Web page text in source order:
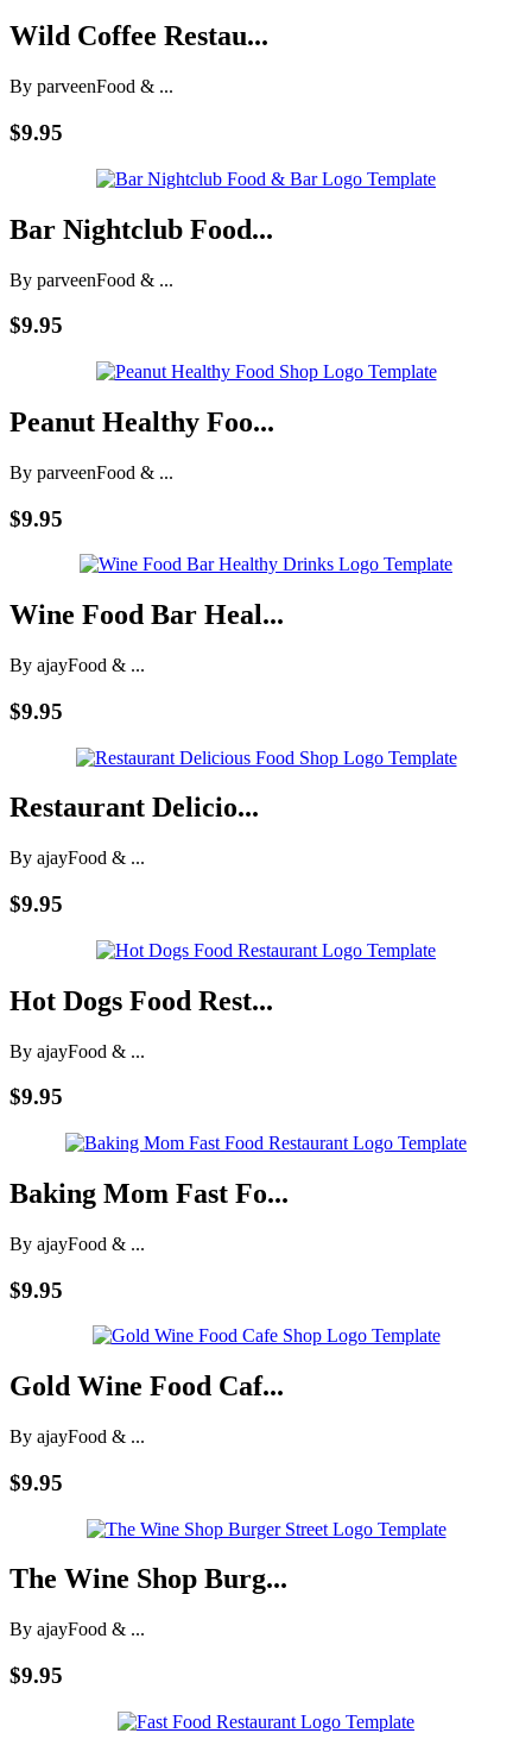
Wild Coffee Restau...
By parveenFood & ...
$9.95
Bar Nightclub Food...
By parveenFood & ...
$9.95
Peanut Healthy Foo...
By parveenFood & ...
$9.95
Wine Food Bar Heal...
By ajayFood & ...
$9.95
Restaurant Delicio...
By ajayFood & ...
$9.95
Hot Dogs Food Rest...
By ajayFood & ...
$9.95
Baking Mom Fast Fo...
By ajayFood & ...
$9.95
Gold Wine Food Caf...
By ajayFood & ...
$9.95
The Wine Shop Burg...
By ajayFood & ...
$9.95